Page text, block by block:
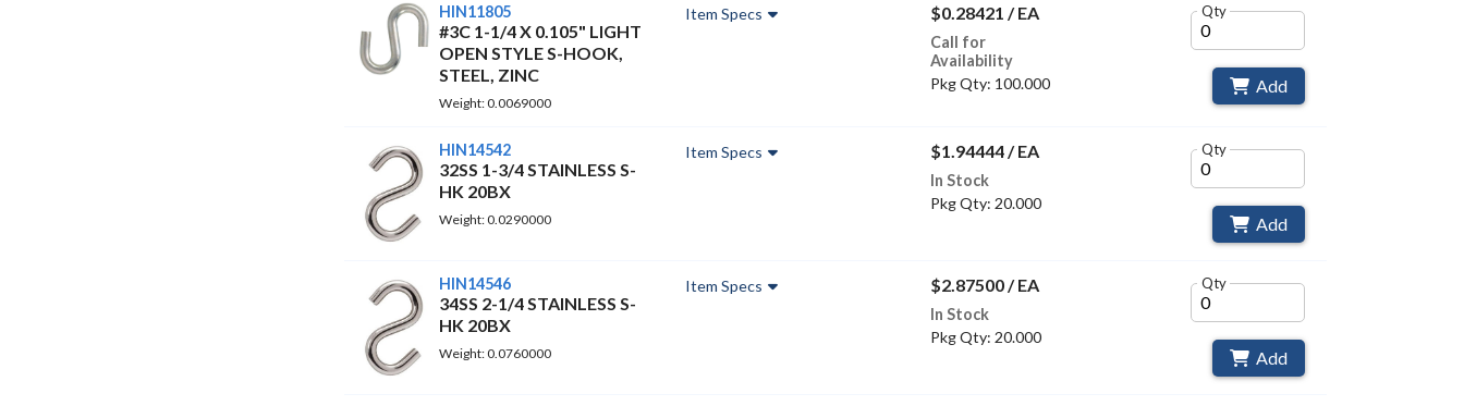
HIN11805
#3C 1-1/4 X 0.105" LIGHT
OPEN STYLE S-HOOK,
STEEL, ZINC
Weight: 0.0069000
Item Specs $0.28421 / EA
Call for
Availability
Pkg Qty: 100.000
Qty
Add
HIN14542
32SS 1-3/4 STAINLESS S-
HK 20BX
Weight: 0.0290000
Item Specs $1.94444 / EA
In Stock
Pkg Qty: 20.000
Qty
Add
HIN14546
34SS 2-1/4 STAINLESS S-
HK 20BX
Weight: 0.0760000
Item Specs $2.87500 / EA
In Stock
Pkg Qty: 20.000
Qty
Add